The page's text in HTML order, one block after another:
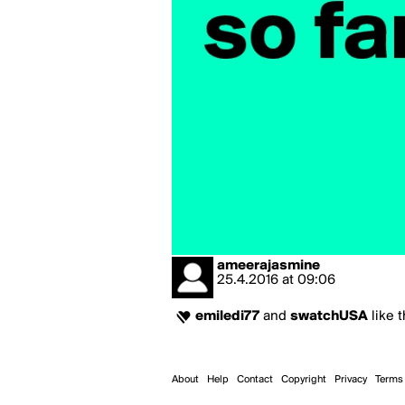
ameerajasmine
25.4.2016 at 09:06
emiledi77 and swatchUSA like
About Help Contact Copyright Privacy Terms